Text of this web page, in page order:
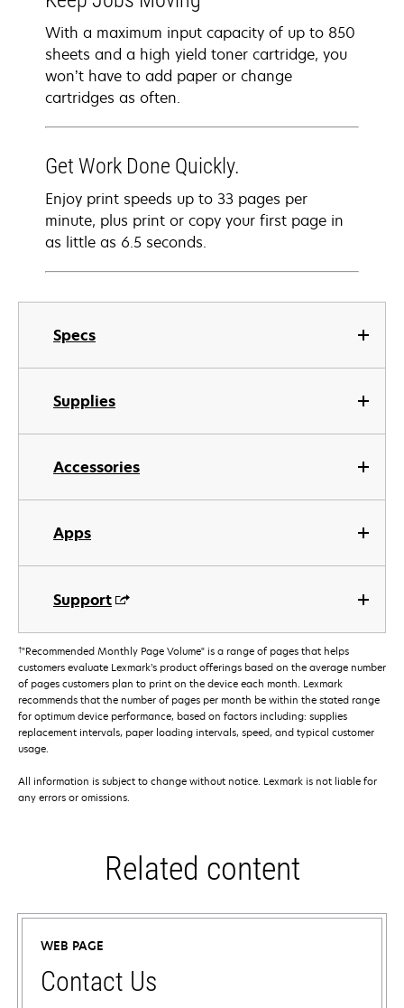
Specs
Supplies
Accessories
Apps
Support
With a maximum input capacity of up to 850
sheets and a high yield toner cartridge, you
won’t have to add paper or change
cartridges as often.
Get Work Done Quickly.
Enjoy print speeds up to 33 pages per
minute, plus print or copy your first page in
as little as 6.5 seconds.
†"Recommended Monthly Page Volume" is a range of pages that helps
customers evaluate Lexmark’s product offerings based on the average number
of pages customers plan to print on the device each month. Lexmark
recommends that the number of pages per month be within the stated range
for optimum device performance, based on factors including: supplies
replacement intervals, paper loading intervals, speed, and typical customer
usage.
All information is subject to change without notice. Lexmark is not liable for
any errors or omissions.
Related content
WEB PAGE
Contact Us